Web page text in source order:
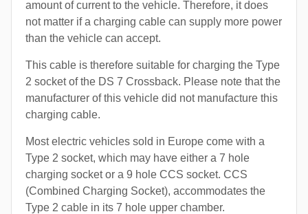
amount of current to the vehicle. Therefore, it does
not matter if a charging cable can supply more power
than the vehicle can accept.
This cable is therefore suitable for charging the Type
2 socket of the DS 7 Crossback. Please note that the
manufacturer of this vehicle did not manufacture this
charging cable.
Most electric vehicles sold in Europe come with a
Type 2 socket, which may have either a 7 hole
charging socket or a 9 hole CCS socket. CCS
(Combined Charging Socket), accommodates the
Type 2 cable in its 7 hole upper chamber.